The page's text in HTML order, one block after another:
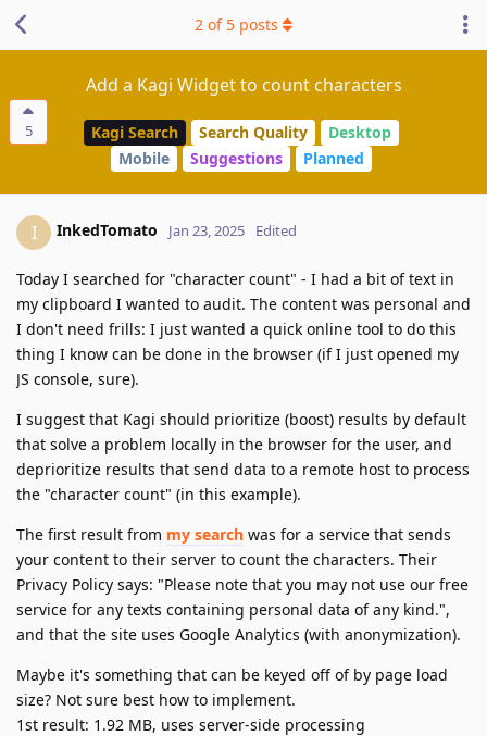
5
Add a Kagi Widget to count characters
Kagi Search Search Quality
Desktop
Mobile
Suggestions Planned
2 of 5 posts
I InkedTomato Jan 23, 2025 Edited
Today I searched for "character count" - I had a bit of text in
my clipboard I wanted to audit. The content was personal and
I don't need frills: I just wanted a quick online tool to do this
thing I know can be done in the browser (if I just opened my
JS console, sure).
I suggest that Kagi should prioritize (boost) results by default
that solve a problem locally in the browser for the user, and
deprioritize results that send data to a remote host to process
the "character count" (in this example).
The first result from my search was for a service that sends
your content to their server to count the characters. Their
Privacy Policy says: "Please note that you may not use our free
service for any texts containing personal data of any kind.",
and that the site uses Google Analytics (with anonymization).
Maybe it's something that can be keyed off of by page load
size? Not sure best how to implement.
1st result: 1.92 MB, uses server-side processing